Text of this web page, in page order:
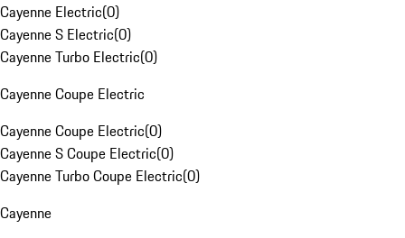
Cayenne Electric(0)
Cayenne S Electric(0)
Cayenne Turbo Electric(0)
Cayenne Coupe Electric
Cayenne Coupe Electric(0)
Cayenne S Coupe Electric(0)
Cayenne Turbo Coupe Electric(0)
Cayenne